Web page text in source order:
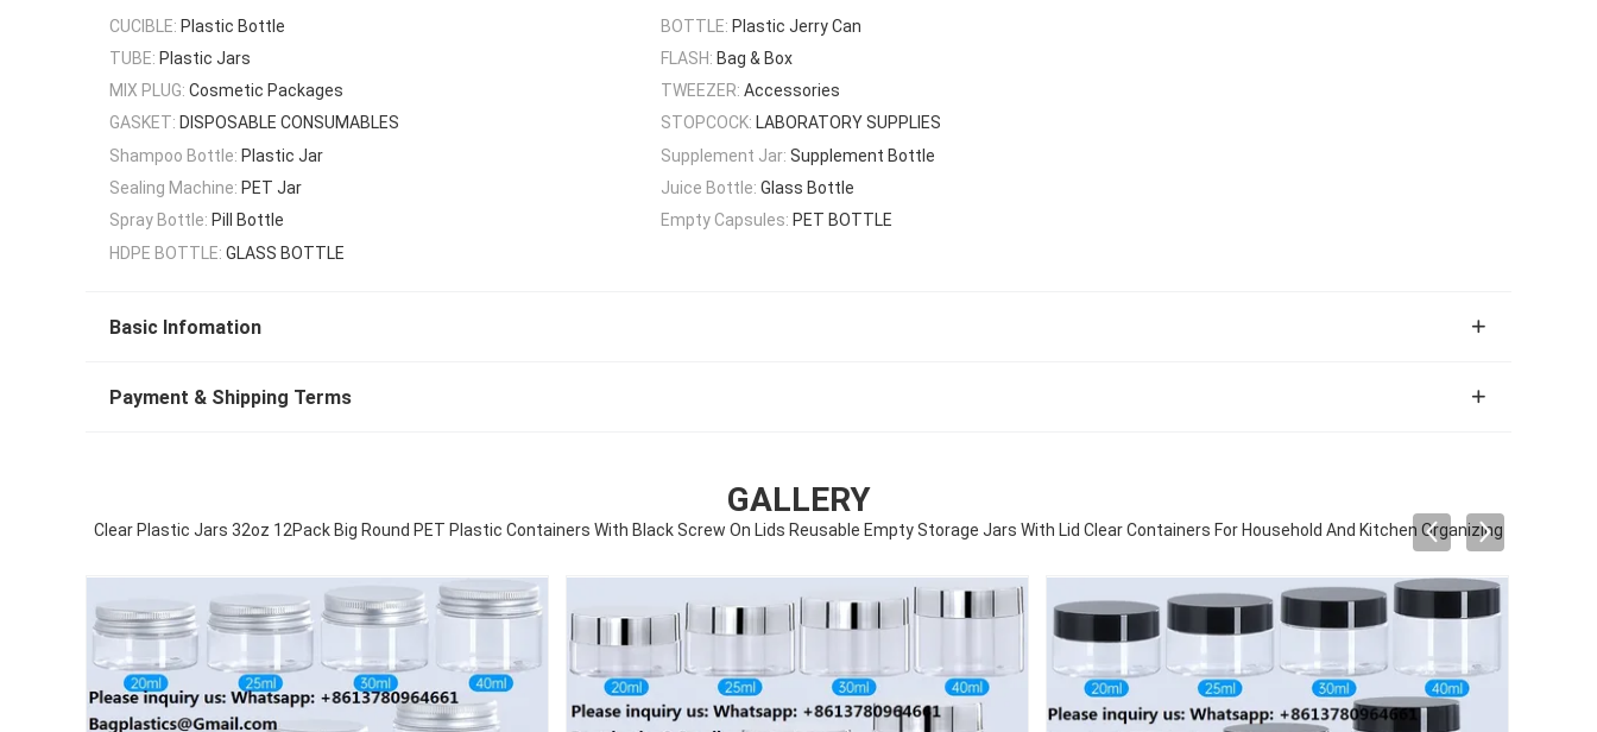
CUCIBLE: Plastic Bottle BOTTLE: Plastic Jerry Can
TUBE: Plastic Jars FLASH: Bag & Box
MIX PLUG: Cosmetic Packages TWEEZER: Accessories
GASKET: DISPOSABLE CONSUMABLES STOPCOCK: LABORATORY SUPPLIES
Shampoo Bottle: Plastic Jar Supplement Jar: Supplement Bottle
Sealing Machine: PET Jar Juice Bottle: Glass Bottle
Spray Bottle: Pill Bottle Empty Capsules: PET BOTTLE
HDPE BOTTLE: GLASS BOTTLE
Basic Infomation
Payment & Shipping Terms
GALLERY
Clear Plastic Jars 32oz 12Pack Big Round PET Plastic Containers With Black Screw On Lids Reusable Empty Storage Jars With Lid Clear Containers For Household And Kitchen Organizing